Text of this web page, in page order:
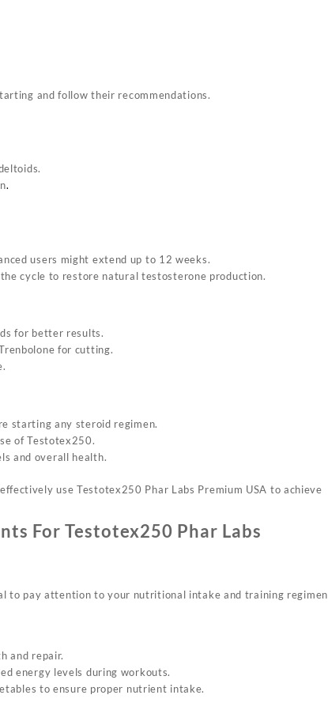
and follow their recommendations.
.
users might extend up to 12 weeks.
cycle to restore natural testosterone production.
for better results.
for cutting.
starting any steroid regimen.
of Testotex250.
and overall health.
use Testotex250 Phar Labs Premium USA to achieve
For Testotex250 Phar Labs
to pay attention to your nutritional intake and training regimen
and repair.
energy levels during workouts.
to ensure proper nutrient intake.